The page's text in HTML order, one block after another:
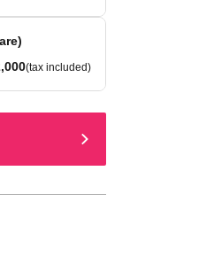
(tax included)